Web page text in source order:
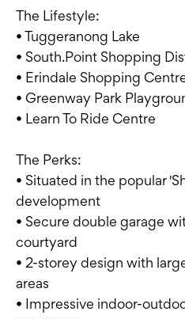
The Lifestyle:
• Tuggeranong Lake
• South.Point Shopping
• Erindale Shopping
• Greenway Park
• Learn To Ride Centre
The Perks:
• Situated in the popular
development
• Secure double garage
courtyard
• 2-storey design with
areas
• Impressive indoor-